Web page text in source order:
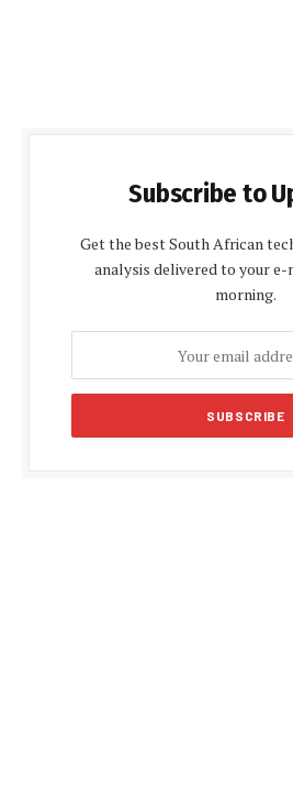
Subscribe to
Get the best South African
analysis delivered to your e-
morning.